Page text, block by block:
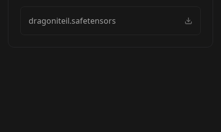
dragoniteil.safetensors